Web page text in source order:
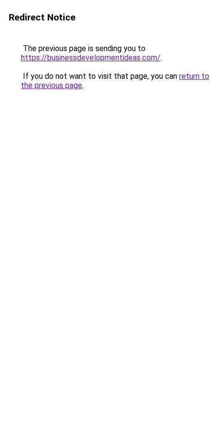
Redirect Notice
The previous page is sending you to
https://businessdevelopmentideas.com/.
If you do not want to visit that page, you can return to
the previous page.